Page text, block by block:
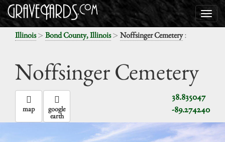
Illinois> Bond County, Illinois> Noffsinger Cemetery:
Noffsinger Cemetery
38.835047
-89.274240
map google
earth